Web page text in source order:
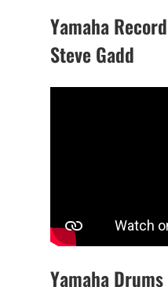
Yamaha
Steve Gadd
Yamaha